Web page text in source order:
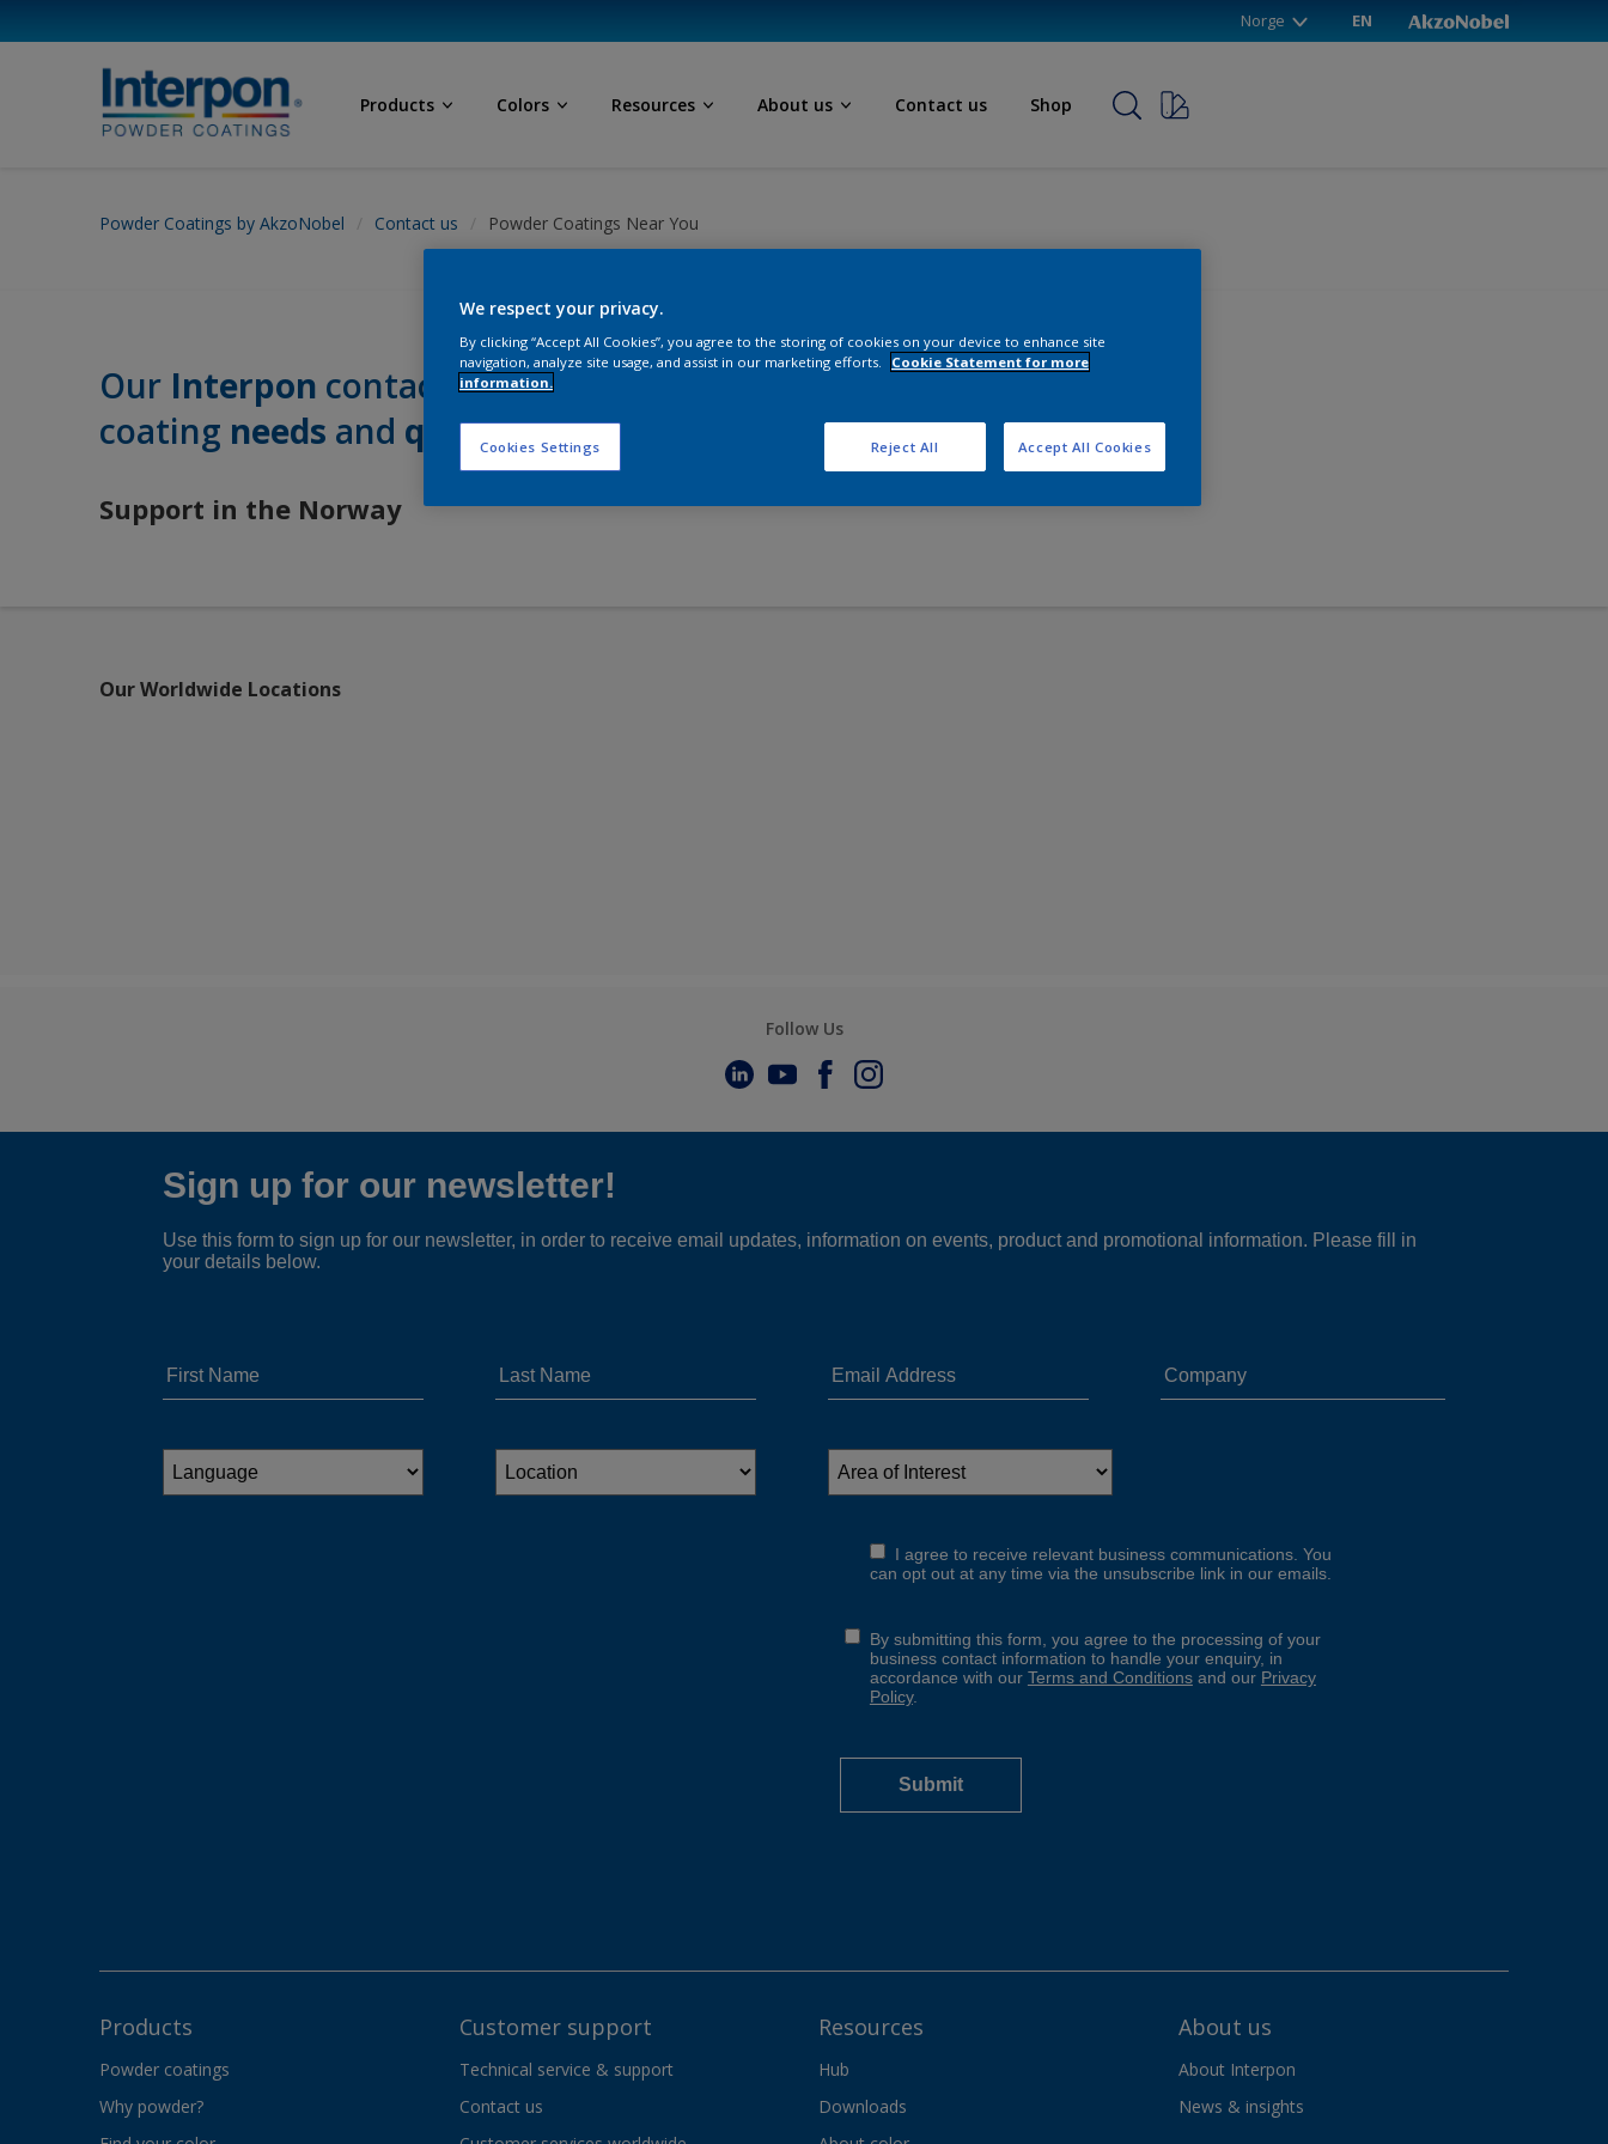
Norge EN
Products Colors Resources About us Contact us Shop
Powder Coatings by AkzoNobel Contact us Powder Coatings Near You
Our Interpon contacts near you, for all your powder
coating needs and questions.
Support in the Norway
Our Worldwide Locations
Follow Us
Products
Powder coatings
Why powder?
Customer support
Technical service & support
Contact us
Resources
Hub
Downloads
About us
About Interpon
News & insights
We respect your privacy.
By clicking “Accept All Cookies”, you agree to the storing of cookies on your device to enhance site
navigation, analyze site usage, and assist in our marketing efforts.
Cookie Statement for more
information.
Cookies Settings Reject All Accept All Cookies